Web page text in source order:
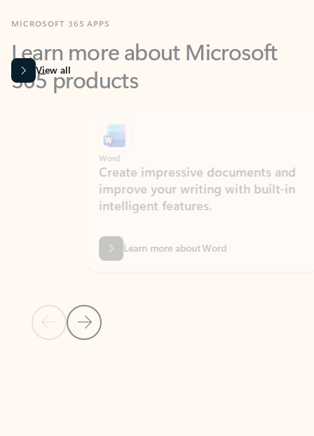
Learn more about Microsoft
365 products
View all
Previous Slide
Next Slide
Create impressive documents and
improve your writing with built-in
intelligent features.
Learn more about Word